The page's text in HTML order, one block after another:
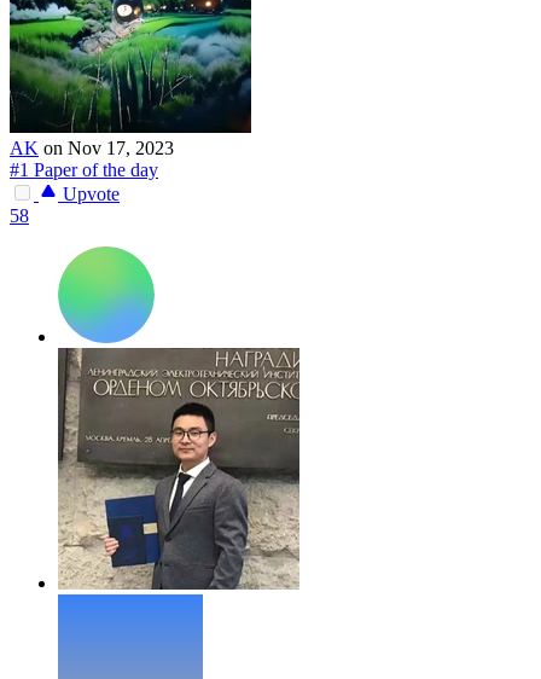
AK on Nov 17, 2023
#1 Paper of the day
Upvote
58